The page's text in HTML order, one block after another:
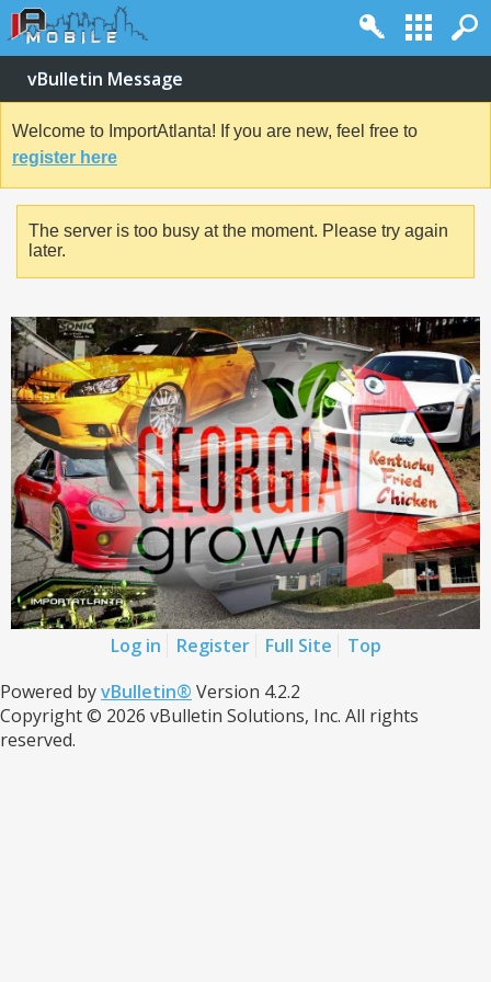
vBulletin Message
Welcome to ImportAtlanta! If you are new, feel free to
register here
The server is too busy at the moment. Please try again
later.
Log in Register Full Site
Top
Powered byvBulletin® Version 4.2.2
Copyright © 2026 vBulletin Solutions, Inc. All rights
reserved.